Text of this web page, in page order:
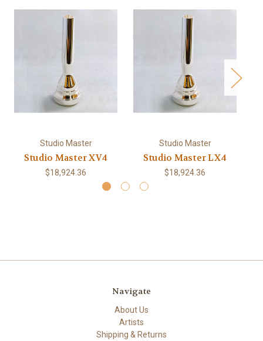
Studio Master
Studio Master XV4
$18,924.36
Studio Master
Studio Master LX4
$18,924.36
Navigate
About Us
Artists
Shipping & Returns